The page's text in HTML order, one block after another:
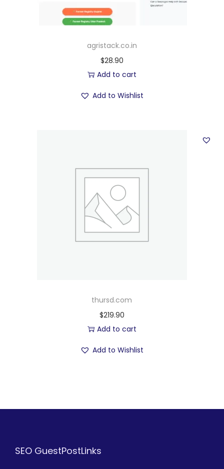
agristack.co.in
$28.90
Add to cart
Add to Wishlist
thursd.com
$219.90
Add to cart
Add to Wishlist
SEO GuestPostLinks